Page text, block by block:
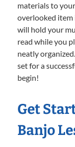
materials to
overlooked item
will hold your
read while you
neatly
set for a
begin!
Get
Banjo